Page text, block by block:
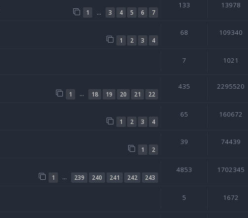
1 … 3 4 5 6 7
133 13978
1 2 3 4
68 109340
7 1021
1 … 18 19 20 21 22
435 2295520
1 2 3 4
65 160672
1 2
39 74439
1 … 239 240 241 242 243
4853 1702345
5 1672